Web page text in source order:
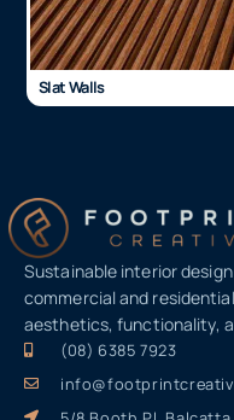
Slat Walls
Sustainable interior
commercial and
aesthetics, functionality,
(08) 6385 7923